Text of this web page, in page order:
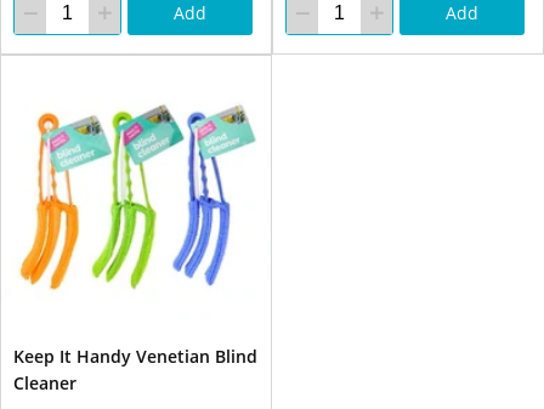
Add Add
Keep It Handy Venetian Blind
Cleaner